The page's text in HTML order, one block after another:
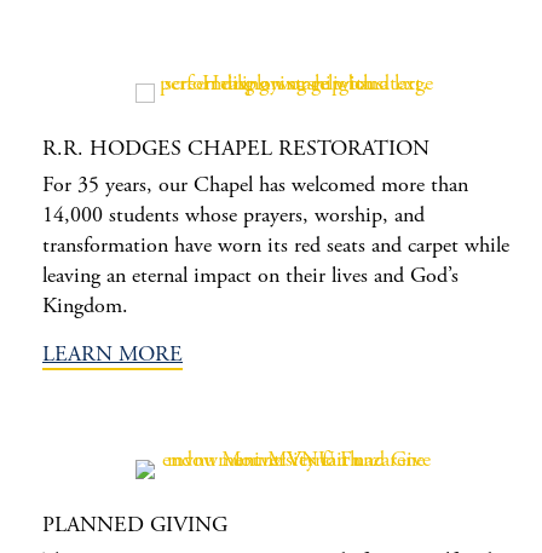
R.R. HODGES CHAPEL RESTORATION
For 35 years, our Chapel has welcomed more than
14,000 students whose prayers, worship, and
transformation have worn its red seats and carpet while
leaving an eternal impact on their lives and God’s
Kingdom.
LEARN MORE
PLANNED GIVING